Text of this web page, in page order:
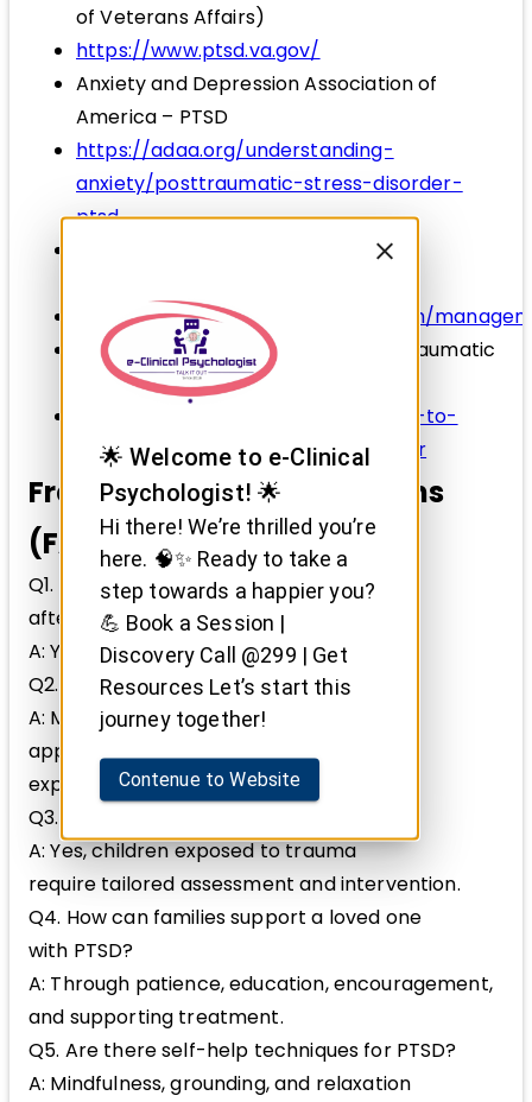
of Veterans Affairs)
https://www.ptsd.va.gov/
Anxiety and Depression Association of
America – PTSD
https://adaa.org/understanding-
anxiety/posttraumatic-stress-disorder-
ptsd
World Health Organization – Mental
https://www.who.int/mental_health/
Mental Health Foundation – Post-Traumatic
Stress Disorder
https://www.mentalhealth.org.uk/a-to-
z/p/post-traumatic-stress-disorder
Frequently Asked Questions
(FAQs)
Q1. Can PTSD develop months or years
after trauma?
A: Yes, delayed onset PTSD can occur.
Q2. Is PTSD curable?
A: Many individuals recover with
appropriate treatment, though some
experience chronic symptoms.
Q3. Can children develop PTSD?
A: Yes, children exposed to trauma
require tailored assessment and intervention.
Q4. How can families support a loved one
with PTSD?
A: Through patience, education, encouragement,
and supporting treatment.
Q5. Are there self-help techniques for PTSD?
A: Mindfulness, grounding, and relaxation
🌟 Welcome to e-Clinical
Psychologist! 🌟
Hi there! We’re thrilled you’re
here. 🧠✨ Ready to take a
step towards a happier you?
💪 Book a Session |
Discovery Call @299 | Get
Resources Let’s start this
journey together!
Contenue to Website